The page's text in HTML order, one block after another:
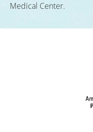
Medical Center.